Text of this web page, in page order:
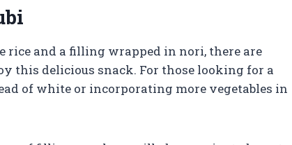
and a filling wrapped in nori, there are
this delicious snack. For those looking for a
of white or incorporating more vegetables in